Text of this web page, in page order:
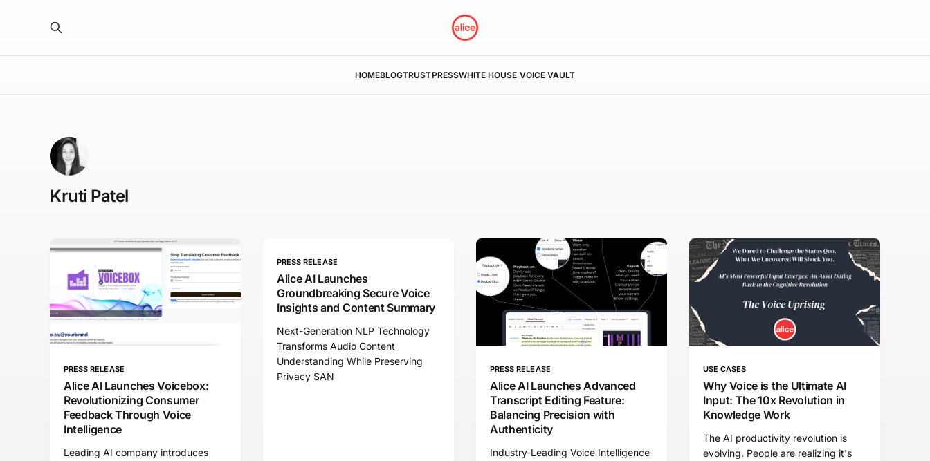
HOMEBLOGTRUSTPRESSWHITE HOUSE VOICE VAULT
Kruti Patel
PRESS RELEASE
Alice AI Launches Voicebox:
Revolutionizing Consumer
Feedback Through Voice
Intelligence
Leading AI company introduces
PRESS RELEASE
Alice AI Launches
Groundbreaking Secure Voice
Insights and Content Summary
Next-Generation NLP Technology
Transforms Audio Content
Understanding While Preserving
Privacy SAN
PRESS RELEASE
Alice AI Launches Advanced
Transcript Editing Feature:
Balancing Precision with
Authenticity
Industry-Leading Voice Intelligence
USE CASES
Why Voice is the Ultimate AI
Input: The 10x Revolution in
Knowledge Work
The AI productivity revolution is
evolving. People are realizing it's